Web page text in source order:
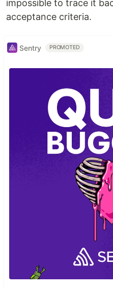
impossible to trace it
acceptance criteria.
Sentry PROMOTED